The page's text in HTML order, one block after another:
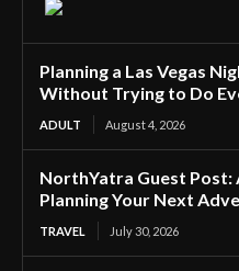
Planning a Las Vegas
Without Trying to Do
ADULT August 4, 2026
NorthYatra Guest Post:
Planning Your Next
TRAVEL July 30, 2026